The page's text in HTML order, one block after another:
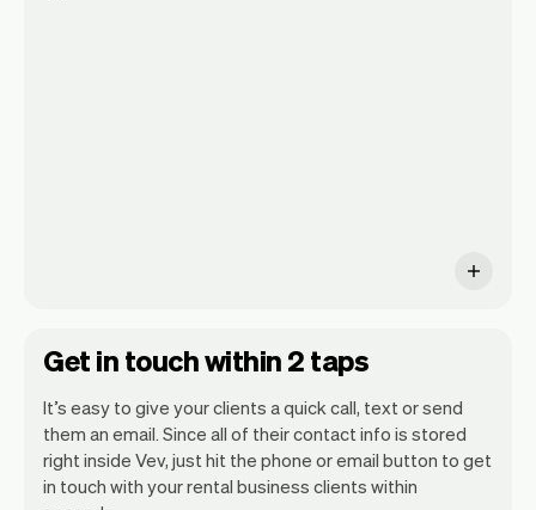
Get in touch within 2 taps
It’s easy to give your clients a quick call, text or send
them an email. Since all of their contact info is stored
right inside Vev, just hit the phone or email button to get
in touch with your rental business clients within